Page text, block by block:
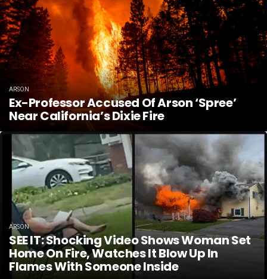
ARSON
Ex-Professor Accused Of Arson ‘spree’
Near California’s Dixie Fire
ARSON
SEE IT: Shocking Video Shows Woman Set
Home On Fire, Watches It Blow Up In
Flames With Someone Inside